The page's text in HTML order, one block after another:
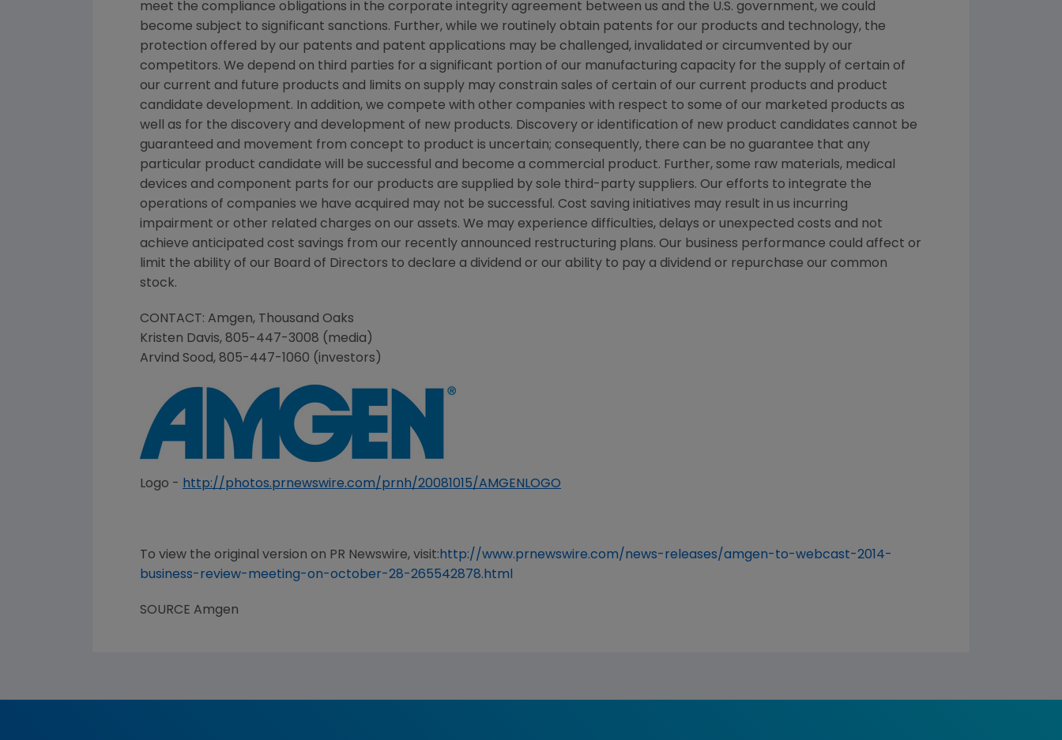
meet the compliance obligations in the corporate integrity agreement between us and the U.S. government, we could
become subject to significant sanctions. Further, while we routinely obtain patents for our products and technology, the
protection offered by our patents and patent applications may be challenged, invalidated or circumvented by our
competitors. We depend on third parties for a significant portion of our manufacturing capacity for the supply of certain of
our current and future products and limits on supply may constrain sales of certain of our current products and product
candidate development. In addition, we compete with other companies with respect to some of our marketed products as
well as for the discovery and development of new products. Discovery or identification of new product candidates cannot be
guaranteed and movement from concept to product is uncertain; consequently, there can be no guarantee that any
particular product candidate will be successful and become a commercial product. Further, some raw materials, medical
devices and component parts for our products are supplied by sole third-party suppliers. Our efforts to integrate the
operations of companies we have acquired may not be successful. Cost saving initiatives may result in us incurring
impairment or other related charges on our assets. We may experience difficulties, delays or unexpected costs and not
achieve anticipated cost savings from our recently announced restructuring plans. Our business performance could affect or
limit the ability of our Board of Directors to declare a dividend or our ability to pay a dividend or repurchase our common
stock.
CONTACT: Amgen, Thousand Oaks
Kristen Davis, 805-447-3008 (media)
Arvind Sood, 805-447-1060 (investors)
Logo - http://photos.prnewswire.com/prnh/20081015/AMGENLOGO
To view the original version on PR Newswire, visit: http://www.prnewswire.com/news-releases/amgen-to-webcast-2014-
business-review-meeting-on-october-28-265542878.html
SOURCE Amgen